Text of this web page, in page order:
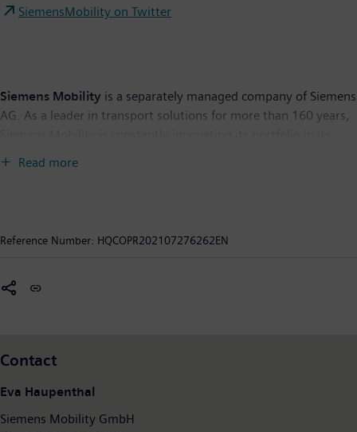
SiemensMobility on Twitter
Siemens Mobility is a separately managed company of Siemens
AG. As a leader in transport solutions for more than 160 years,
enhance passenger experience and guarantee availability. In
Mobility posted revenue of €9.1 billion and had around 38,500
Read more
Reference Number: HQCOPR202107276262EN
Contact
Eva Haupenthal
Siemens Mobility GmbH